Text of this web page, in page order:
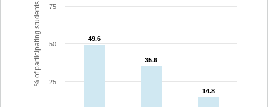
% of participating students 49.6
49.6
35.6
35.6
14.8
14.8
25
50
75